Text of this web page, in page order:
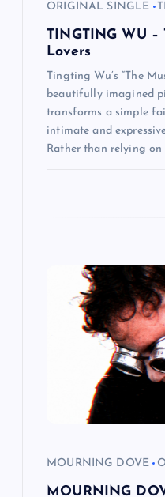
ORIGINAL SINGLE
TINGTING WU –
Lovers
Tingting Wu’s “The
beautifully imagined
transforms a simple
intimate and
Rather than relying on
MOURNING DOVE
MOURNING